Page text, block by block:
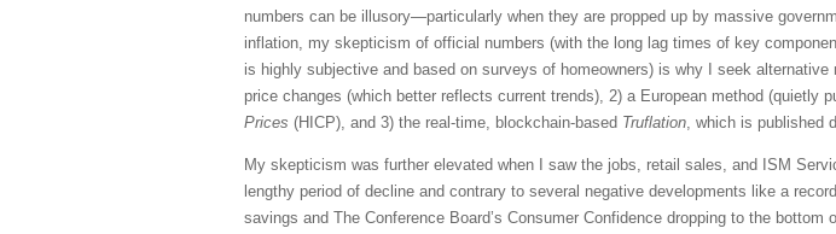
numbers can be illusory—particularly when they are propped up by massive
inflation, my skepticism of official numbers (with the long lag times of key
is highly subjective and based on surveys of homeowners) is why I seek
price changes (which better reflects current trends), 2) a European method (quietly
Prices (HICP), and 3) the real-time, blockchain-based Truflation, which is published
My skepticism was further elevated when I saw the jobs, retail sales, and ISM
lengthy period of decline and contrary to several negative developments like a
savings and The Conference Board’s Consumer Confidence dropping to the